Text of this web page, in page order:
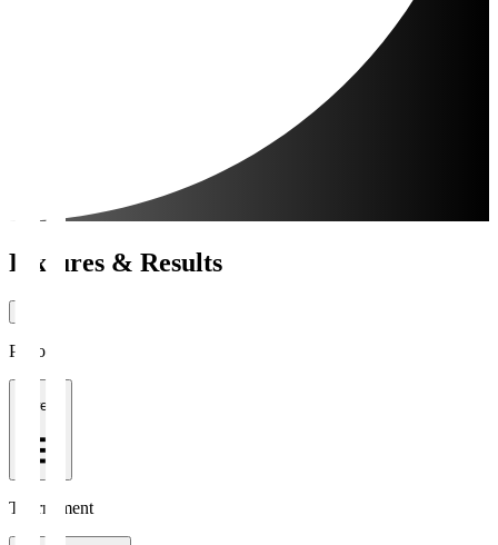
Fixtures & Results
Period
1 week
Tournament